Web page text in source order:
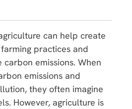
can help create
practices and
emissions. When
emissions and
they often imagine
However, agriculture is